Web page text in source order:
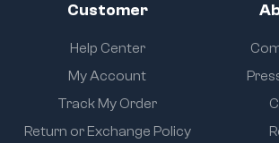
Customer
Help Center
My Account
Track My Order
Return or Exchange Policy